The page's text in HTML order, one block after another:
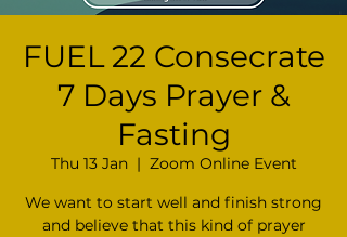
FUEL 22 Consecrate
7 Days Prayer &
Fasting
Thu 13 Jan
  |
Zoom Online Event
We want to start well and finish strong
and believe that this kind of prayer